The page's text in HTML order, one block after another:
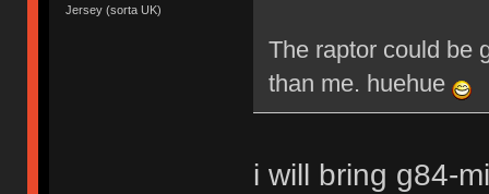
Jersey (sorta UK)
The raptor could be
than me. huehue
i will bring g84-